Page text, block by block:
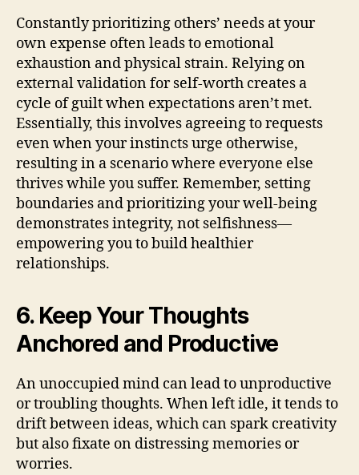
Constantly prioritizing others’ needs at your
own expense often leads to emotional
exhaustion and physical strain. Relying on
external validation for self-worth creates a
cycle of guilt when expectations aren’t met.
Essentially, this involves agreeing to requests
even when your instincts urge otherwise,
resulting in a scenario where everyone else
thrives while you suffer. Remember, setting
boundaries and prioritizing your well-being
demonstrates integrity, not selfishness—
empowering you to build healthier
relationships.
6. Keep Your Thoughts
Anchored and Productive
An unoccupied mind can lead to unproductive
or troubling thoughts. When left idle, it tends to
drift between ideas, which can spark creativity
but also fixate on distressing memories or
worries.